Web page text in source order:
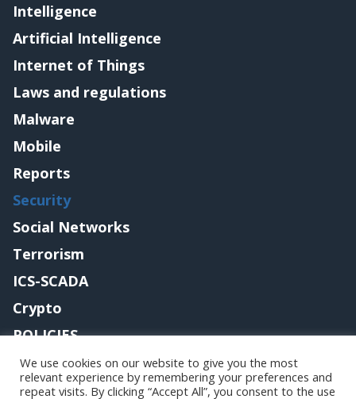
Intelligence
Artificial Intelligence
Internet of Things
Laws and regulations
Malware
Mobile
Reports
Security
Social Networks
Terrorism
ICS-SCADA
Crypto
POLICIES
Contact me
We use cookies on our website to give you the most
relevant experience by remembering your preferences and
repeat visits. By clicking “Accept All”, you consent to the use